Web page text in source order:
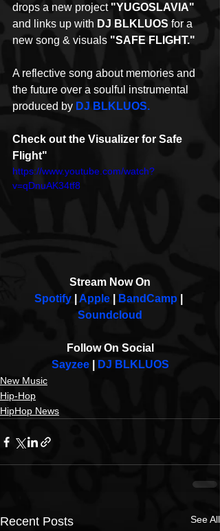
drops a new project "YUGOSLAVIA"
and links up with DJ BLKLUOS for a
new song & visuals "SAFE FLIGHT."
A reflective song about memories and
the future over a soulful instrumental
produced by DJ BLKLUOS.
Check out the Visualizer for Safe
Flight"
https://www.youtube.com/watch?
v=qDnuAK34tf8
Stream Now On
Spotify
Apple BandCamp
Soundcloud
Follow On Social
Sayzee | DJ BLKLUOS
New Music
Hip-Hop
HipHop News
Recent Posts See All